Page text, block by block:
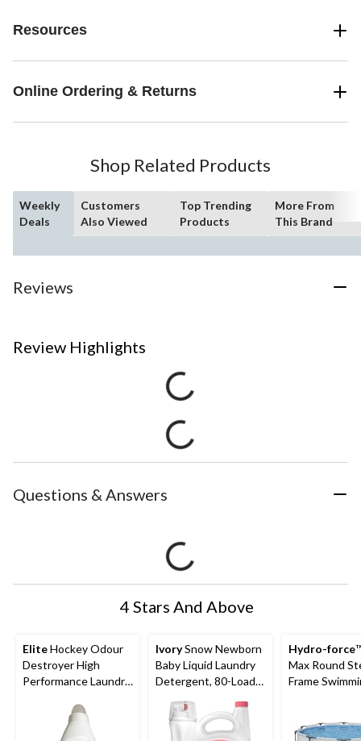
Resources
Online Ordering & Returns
Shop Related Products
Weekly
Deals
Customers
Also Viewed
Top Trending
Products
More From
This Brand
Reviews
Review Highlights
Questions & Answers
4 Stars And Above
EliteHockey Odour
Destroyer High
Performance Laundry
Breeze, 900-mL
IvorySnow Newborn
Baby Liquid Laundry
Detergent, 80-Loads,
3.1-L
Hydro-force
Max Round
Frame